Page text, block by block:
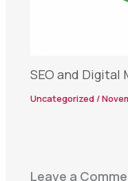
SEO and Digital
Uncategorized /
Leave a